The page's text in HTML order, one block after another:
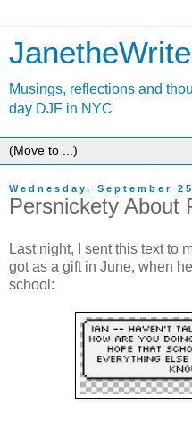
Musings, reflections and
day DJF in NYC
Wednesday, September
Persnickety About
Last night, I sent this text to
got as a gift in June, when
school: